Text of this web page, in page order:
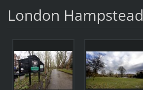
London Hampstead